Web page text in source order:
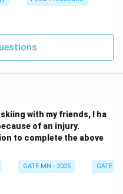
with my friends, I ha
of an injury.
to complete the above
GATE MN - 2025 GATE